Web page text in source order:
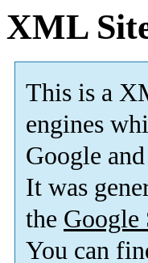
XML
This is a
engines
Google
It was
the Google
You can